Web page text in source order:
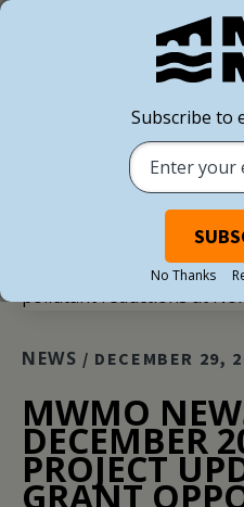
BACK TO ALL
NEWS / DECEMBER 29,
MWMO
DECEMBER
PROJECT
GRANT
Subscribe to
No Thanks